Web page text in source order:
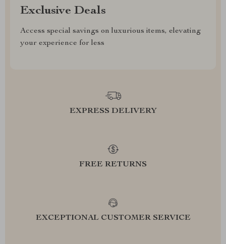
Exclusive Deals
Access special savings on luxurious items, elevating
your experience for less
EXPRESS DELIVERY
FREE RETURNS
EXCEPTIONAL CUSTOMER SERVICE